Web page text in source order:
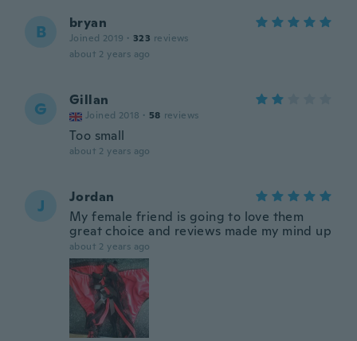
B bryan
Joined 2019 · 323 reviews
about 2 years ago
G Gillan
Joined 2018 · 58 reviews
Too small
about 2 years ago
J
Jordan
My female friend is going to love them
great choice and reviews made my mind up
about 2 years ago